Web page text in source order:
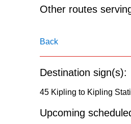
the
key.
Other routes
Back
Destination sign(s):
45 Kipling to Kipling
Upcoming